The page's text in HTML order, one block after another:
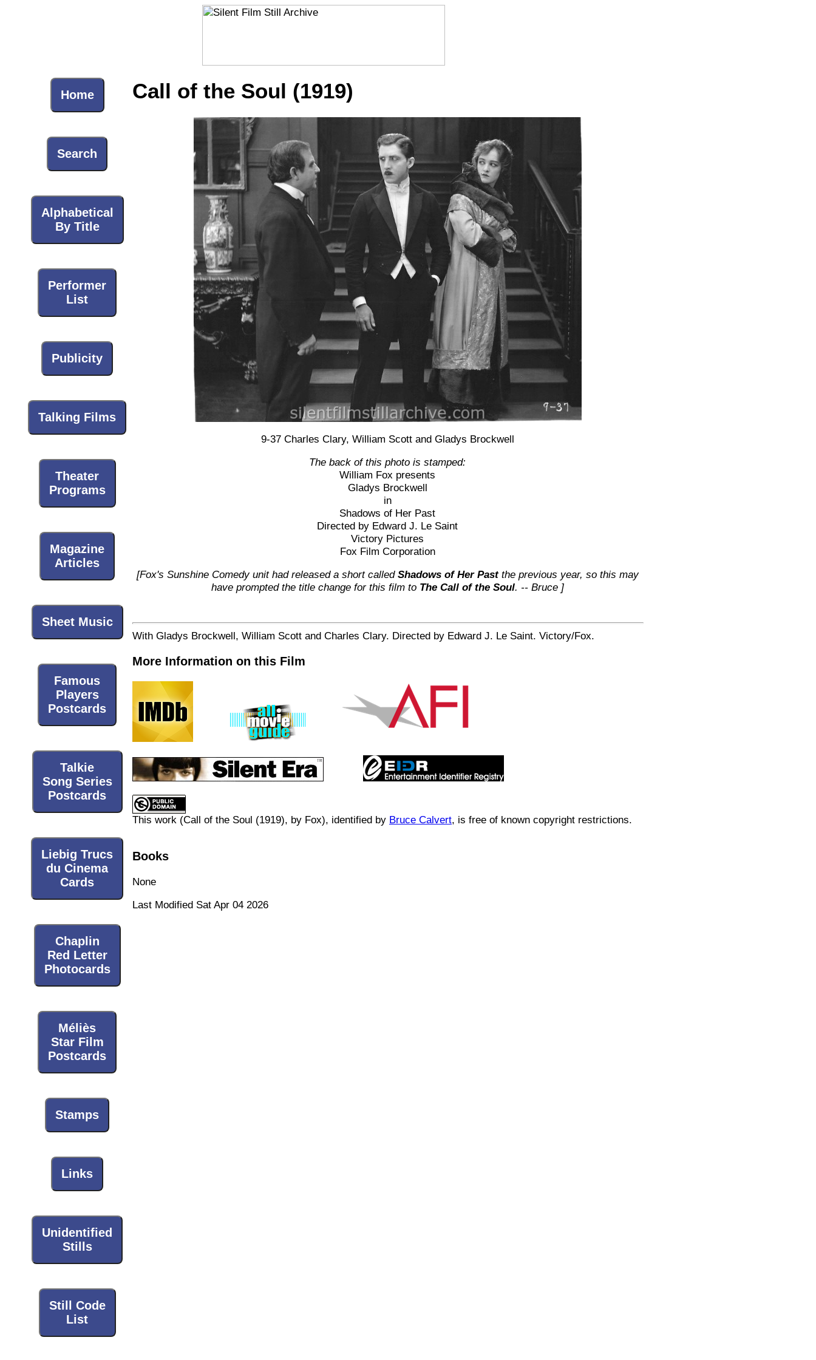
Home
Search
Alphabetical
By Title
Performer
List
Publicity
Talking Films
Theater
Programs
Magazine
Articles
Sheet Music
Famous
Players
Postcards
Talkie
Song Series
Postcards
Liebig Trucs
du Cinema
Cards
Chaplin
Red Letter
Photocards
Méliès
Star Film
Postcards
Stamps
Links
Unidentified
Stills
Still Code
List
Call of the Soul (1919)
9-37 Charles Clary, William Scott and Gladys Brockwell
The back of this photo is stamped:
William Fox presents
Gladys Brockwell
in
Shadows of Her Past
Directed by Edward J. Le Saint
Victory Pictures
Fox Film Corporation
[Fox's Sunshine Comedy unit had released a short called Shadows of Her Pastthe previous year, so this may
have prompted the title change for this film to The Call of the Soul. -- Bruce ]
With Gladys Brockwell, William Scott and Charles Clary. Directed by Edward J. Le Saint. Victory/Fox.
More Information on this Film
This work (Call of the Soul (1919), by Fox), identified by Bruce Calvert, is free of known copyright restrictions.
Books
None
Last Modified Sat Apr 04 2026